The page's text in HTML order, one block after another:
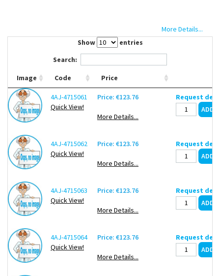
More Details...
Show
entries
Search:
Image Code Price
4AJ-4715061
Quick View!
Price: €123.76
More Details...
Request
4AJ-4715062
Quick View!
Price: €123.76
More Details...
Request
4AJ-4715063
Quick View!
Price: €123.76
More Details...
Request
4AJ-4715064
Quick View!
Price: €123.76
More Details...
Request